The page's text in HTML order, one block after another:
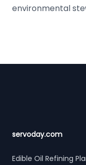
environmental
servoday.com
Edible Oil Refining